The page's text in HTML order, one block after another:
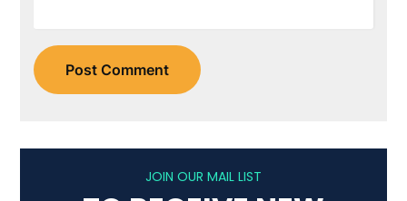
JOIN OUR MAIL LIST